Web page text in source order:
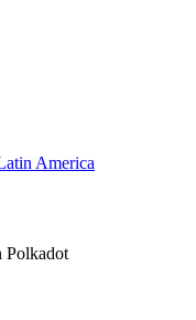
America
Polkadot